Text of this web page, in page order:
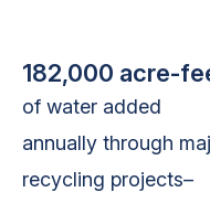
182,000 acre-
of water added
annually through
recycling projects–